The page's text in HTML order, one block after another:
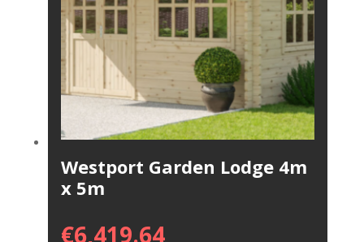
Westport Garden Lodge 4m
x 5m
€6,419.64